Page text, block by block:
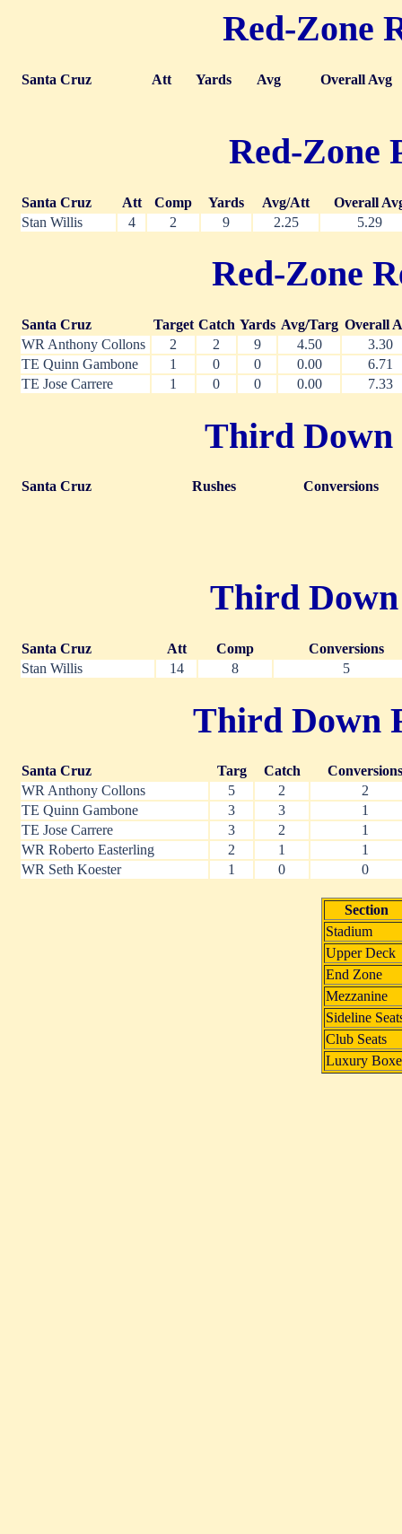
Red-Zone
Santa Cruz Att Yards Avg Overall Avg
Red-Zone
Santa Cruz Att Comp Yards Avg/Att
Overall
Stan Willis
4 2 9 2.25 5.29
Red-Zone
Santa Cruz Target Catch Yards Avg/Targ Overall
WR Anthony Collons
2 2 9 4.50
3.30
TE Quinn Gambone
1 0 0 0.00
6.71
TE Jose Carrere
1 0 0 0.00 7.33
Third Down
Santa Cruz Rushes Conversions
Third Down
Santa Cruz Att Comp
Conversions
Stan Willis
14 8 5
Third Down
Santa Cruz Targ Catch
Conversions
WR Anthony Collons
5 2
2
TE Quinn Gambone
3 3
1
TE Jose Carrere
3 2
1
WR Roberto Easterling
2 1
1
WR Seth Koester
1 0 0
Section
Stadium
Upper Deck
End Zone
Mezzanine
Sideline
Club Seats
Luxury